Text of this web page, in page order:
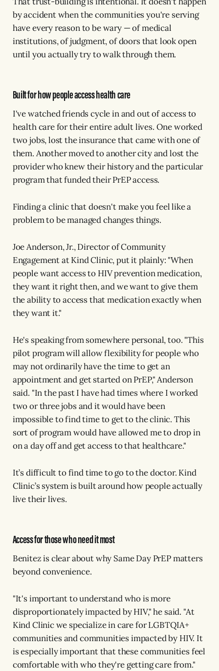
by accident when the communities you're serving
have every reason to be wary — of medical
institutions, of judgment, of doors that look open
until you actually try to walk through them.
Built for how people access health care
I've watched friends cycle in and out of access to
health care for their entire adult lives. One worked
two jobs, lost the insurance that came with one of
them. Another moved to another city and lost the
provider who knew their history and the particular
program that funded their PrEP access.
Finding a clinic that doesn't make you feel like a
problem to be managed changes things.
Joe Anderson, Jr., Director of Community
Engagement at Kind Clinic, put it plainly: "When
people want access to HIV prevention medication,
they want it right then, and we want to give them
the ability to access that medication exactly when
they want it."
He's speaking from somewhere personal, too. "This
pilot program will allow flexibility for people who
may not ordinarily have the time to get an
appointment and get started on PrEP," Anderson
said. "In the past I have had times where I worked
two or three jobs and it would have been
impossible to find time to get to the clinic. This
sort of program would have allowed me to drop in
on a day off and get access to that healthcare."
It’s difficult to find time to go to the doctor. Kind
Clinic’s system is built around how people actually
live their lives.
Access for those who need it most
Benitez is clear about why Same Day PrEP matters
beyond convenience.
"It's important to understand who is more
disproportionately impacted by HIV," he said. "At
Kind Clinic we specialize in care for LGBTQIA+
communities and communities impacted by HIV. It
is especially important that these communities feel
comfortable with who they're getting care from."